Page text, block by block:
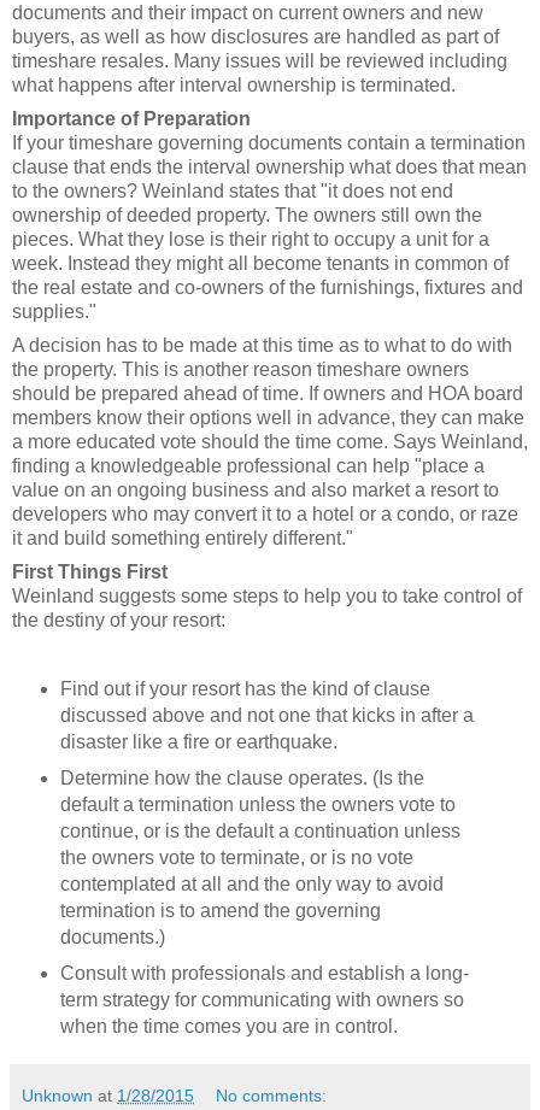
documents and their impact on current owners and new
buyers, as well as how disclosures are handled as part of
timeshare resales. Many issues will be reviewed including
what happens after interval ownership is terminated.
Importance of Preparation
If your timeshare governing documents contain a termination
clause that ends the interval ownership what does that mean
to the owners? Weinland states that "it does not end
ownership of deeded property. The owners still own the
pieces. What they lose is their right to occupy a unit for a
week. Instead they might all become tenants in common of
the real estate and co-owners of the furnishings, fixtures and
supplies."
A decision has to be made at this time as to what to do with
the property. This is another reason timeshare owners
should be prepared ahead of time. If owners and HOA board
members know their options well in advance, they can make
a more educated vote should the time come. Says Weinland,
finding a knowledgeable professional can help "place a
value on an ongoing business and also market a resort to
developers who may convert it to a hotel or a condo, or raze
it and build something entirely different."
First Things First
Weinland suggests some steps to help you to take control of
the destiny of your resort:
Find out if your resort has the kind of clause
discussed above and not one that kicks in after a
disaster like a fire or earthquake.
Determine how the clause operates. (Is the
default a termination unless the owners vote to
continue, or is the default a continuation unless
the owners vote to terminate, or is no vote
contemplated at all and the only way to avoid
termination is to amend the governing
documents.)
Consult with professionals and establish a long-
term strategy for communicating with owners so
when the time comes you are in control.
Unknown at 1/28/2015 No comments: